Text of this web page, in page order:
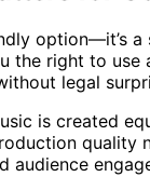
option—it’s
the right to
legal
is created
audience